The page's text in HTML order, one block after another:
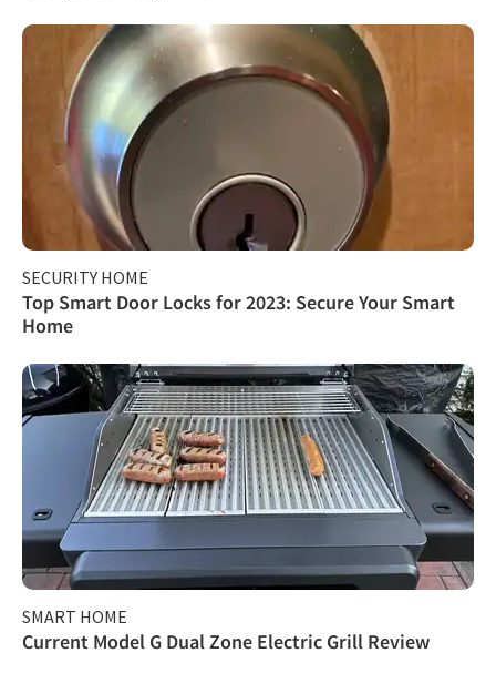
SECURITY HOME
Top Smart Door Locks for 2023: Secure Your Smart
Home
SMART HOME
Current Model G Dual Zone Electric Grill Review